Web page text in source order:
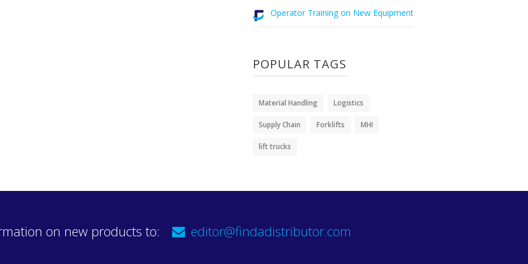
Operator Training on New Equipment
POPULAR TAGS
Material Handling Logistics
Supply Chain Forklifts MHI
lift trucks
on new products to: editor@findadistributor.com